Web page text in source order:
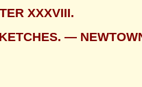
XXXVIII.
—